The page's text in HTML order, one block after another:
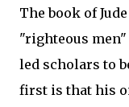
The book of
"righteous
led scholars to
first is that his